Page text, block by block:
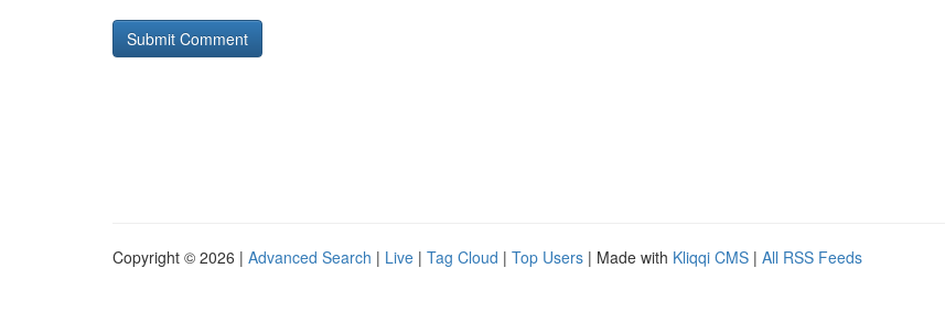
Copyright © 2026 | Advanced Search | Live | Tag Cloud | Top Users | Made with Kliqqi CMS | All RSS Feeds